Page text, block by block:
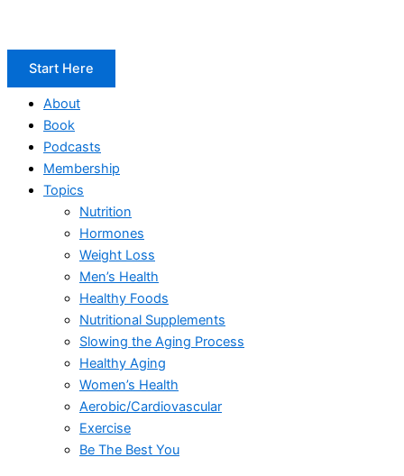
Start Here
About
Book
Podcasts
Membership
Topics
Nutrition
Hormones
Weight Loss
Men’s Health
Healthy Foods
Nutritional Supplements
Slowing the Aging Process
Healthy Aging
Women’s Health
Aerobic/Cardiovascular
Exercise
Be The Best You